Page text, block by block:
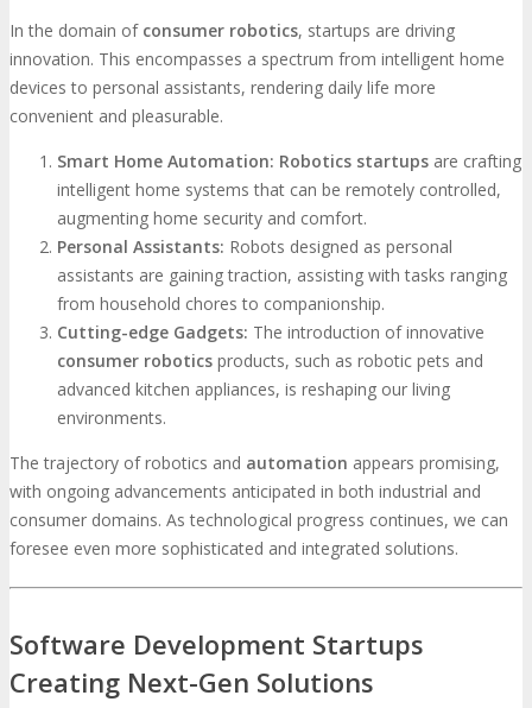
In the domain of consumer robotics, startups are driving
innovation. This encompasses a spectrum from intelligent home
devices to personal assistants, rendering daily life more
convenient and pleasurable.
Smart Home Automation: Robotics startups are crafting
intelligent home systems that can be remotely controlled,
augmenting home security and comfort.
Personal Assistants: Robots designed as personal
assistants are gaining traction, assisting with tasks ranging
from household chores to companionship.
Cutting-edge Gadgets: The introduction of innovative
consumer robotics products, such as robotic pets and
advanced kitchen appliances, is reshaping our living
environments.
The trajectory of robotics and automation appears promising,
with ongoing advancements anticipated in both industrial and
consumer domains. As technological progress continues, we can
foresee even more sophisticated and integrated solutions.
Software Development Startups
Creating Next-Gen Solutions